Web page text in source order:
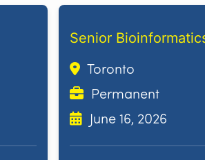
Senior
Toronto
Permanent
June 16, 2026